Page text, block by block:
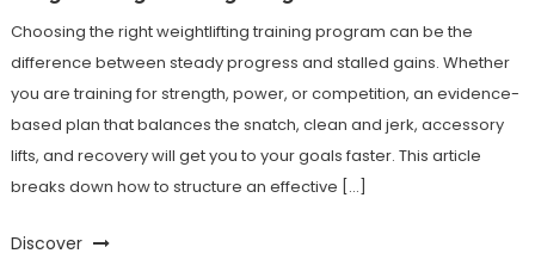
Choosing the right weightlifting training program can be the
difference between steady progress and stalled gains. Whether
you are training for strength, power, or competition, an evidence-
based plan that balances the snatch, clean and jerk, accessory
lifts, and recovery will get you to your goals faster. This article
breaks down how to structure an effective […]
Discover